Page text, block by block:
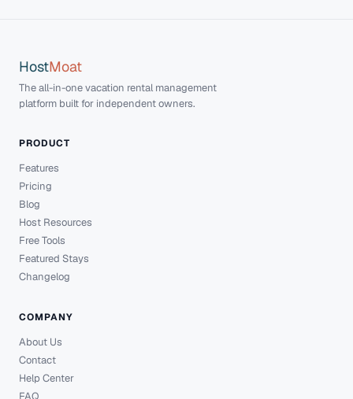
HostMoat
The all-in-one vacation rental management
platform built for independent owners.
PRODUCT
Features
Pricing
Blog
Host Resources
Free Tools
Featured Stays
Changelog
COMPANY
About Us
Contact
Help Center
FAQ